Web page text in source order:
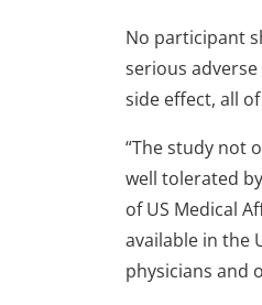
No participant
serious
side effect, all
“The study not
well tolerated
of US Medical
available in the
physicians and